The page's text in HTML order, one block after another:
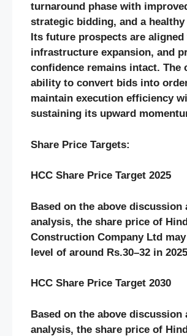
turnaround phase with
strategic bidding, and a
Its future prospects are aligned
infrastructure expansion, and
confidence remains intact. The
ability to convert bids into
maintain execution efficiency
sustaining its upward
Share Price Targets:
HCC Share Price Target 2025
Based on the above discussion
analysis, the share price of
Construction CompanyLtd
level of around Rs.30–32 in 2025
HCC Share Price Target 2030
Based on the above discussion
analysis, the share price of